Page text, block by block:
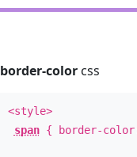
border-colorcss
<style>
span{ border-